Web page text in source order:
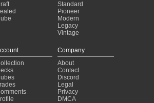
Standard
Pioneer
Modern
Legacy
Vintage
Company
About
Contact
Discord
Legal
Privacy
DMCA